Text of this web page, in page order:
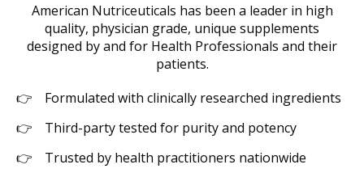
American Nutriceuticals has been a leader in high
quality, physician grade, unique supplements
designed by and for Health Professionals and their
patients.
Formulated with clinically researched ingredients
Third-party tested for purity and potency
Trusted by health practitioners nationwide